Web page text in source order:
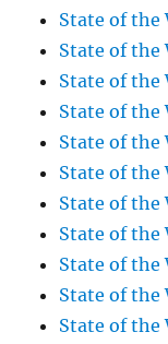
State of the
State of the
State of the
State of the
State of the
State of the
State of the
State of the
State of the
State of the
State of the